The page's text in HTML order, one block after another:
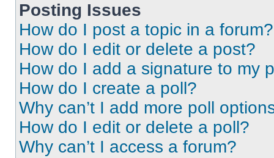
Posting Issues
How do I post a topic in a forum?
How do I edit or delete a post?
How do I add a signature to my
How do I create a poll?
Why can’t I add more poll
How do I edit or delete a poll?
Why can’t I access a forum?